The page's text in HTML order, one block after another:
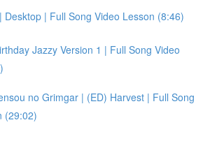
Desktop | Full Song Video Lesson (8:46)
Jazzy Version 1 | Full Song Video
no Grimgar | (ED) Harvest | Full Song
(29:02)